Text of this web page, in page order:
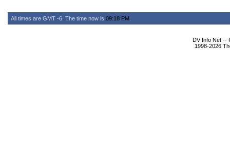
All times are GMT -6. The time now is 09:18 PM
DV Info Net --
1998-2026